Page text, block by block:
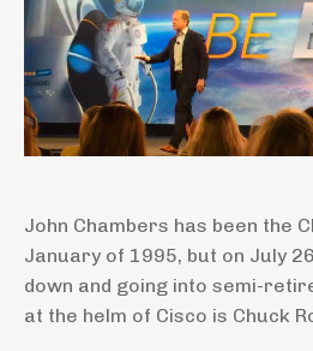
John Chambers has been the
January of 1995, but on July
down and going into semi-
at the helm of Cisco is Chuck